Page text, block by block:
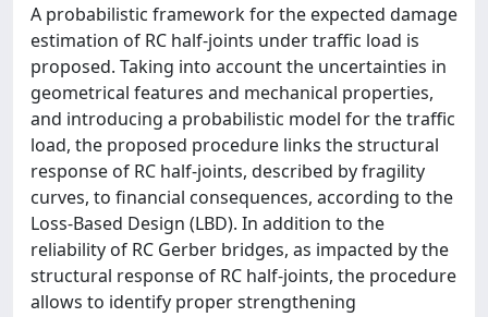
A probabilistic framework for the expected damage
estimation of RC half-joints under traffic load is
proposed. Taking into account the uncertainties in
geometrical features and mechanical properties,
and introducing a probabilistic model for the traffic
load, the proposed procedure links the structural
response of RC half-joints, described by fragility
curves, to financial consequences, according to the
Loss-Based Design (LBD). In addition to the
reliability of RC Gerber bridges, as impacted by the
structural response of RC half-joints, the procedure
allows to identify proper strengthening